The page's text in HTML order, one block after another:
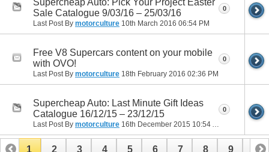
Sale Catalogue 9/03/16 – 25/03/16
Last Post By motorculture 10th March 2016 06:54 PM
0
Free V8 Supercars content on your mobile
with OVO!
Last Post By motorculture 18th February 2016 02:36 PM
0
Supercheap Auto: Last Minute Gift Ideas
Catalogue 16/12/15 – 23/12/15
Last Post By motorculture 16th December 2015 10:54 AM
0
1 2 3 4 5 6 7 8 9 10